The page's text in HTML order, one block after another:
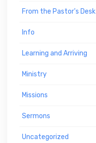
From the Pastor's Desk
Info
Learning and Arriving
Ministry
Missions
Sermons
Uncategorized